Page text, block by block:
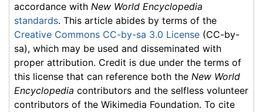
accordance with New World Encyclopedia
standards. This article abides by terms of the
Creative Commons CC-by-sa 3.0 License (CC-by-
sa), which may be used and disseminated with
proper attribution. Credit is due under the terms of
this license that can reference both the New World
Encyclopedia contributors and the selfless volunteer
contributors of the Wikimedia Foundation. To cite